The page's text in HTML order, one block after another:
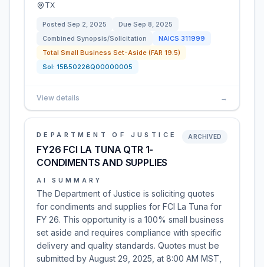
TX
Posted Sep 2, 2025 Due Sep 8, 2025
Combined Synopsis/Solicitation
NAICS 311999
Total Small Business Set-Aside (FAR 19.5)
Sol: 15B50226Q00000005
View details →
DEPARTMENT OF JUSTICE
FY26 FCI LA TUNA QTR 1-
CONDIMENTS AND SUPPLIES
ARCHIVED
AI SUMMARY
The Department of Justice is soliciting quotes
for condiments and supplies for FCI La Tuna for
FY 26. This opportunity is a 100% small business
set aside and requires compliance with specific
delivery and quality standards. Quotes must be
submitted by August 29, 2025, at 8:00 AM MST,